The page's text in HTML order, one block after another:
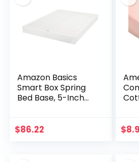
Amazon Basics
Smart Box Spring
Bed Base, 5-Inch
Size, Tool-Free
$86.22 $